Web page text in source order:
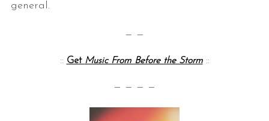
general.
— —
:: Get Music From Before the Storm::
— — — —